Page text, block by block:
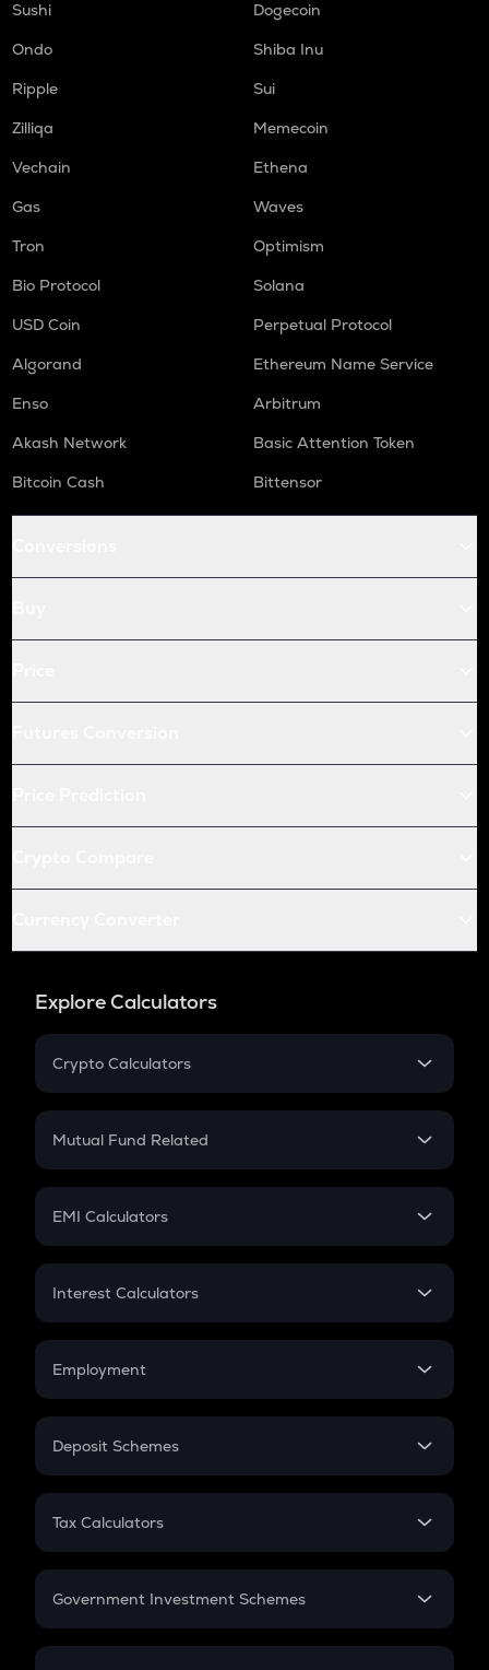
Sushi
Dogecoin
Ondo
Shiba Inu
Ripple
Sui
Zilliqa
Memecoin
Vechain
Ethena
Gas
Waves
Tron
Optimism
Bio Protocol
Solana
USD Coin
Perpetual Protocol
Algorand
Ethereum Name Service
Enso
Arbitrum
Akash Network
Basic Attention Token
Bitcoin Cash
Bittensor
Explore Calculators
Crypto Calculators
Crypto SIP Calculator
Crypto Futures
Mutual Fund Related
Mutual Fund
EMI Calculators
EMI
Credit Card EMI
Interest Calculators
Compound Interest
Employment
In-Hand Salary
PPF
Gratuity
Retirement
Deposit Schemes
FD
Tax Calculators
GST
Government Investment Schemes
Sukanya Samriddhu Yojana